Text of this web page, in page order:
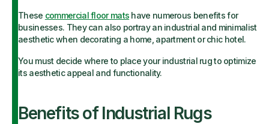
These commercial floor mats have numerous benefits for
businesses. They can also portray an industrial and minimalist
aesthetic when decorating a home apartment or chic hotel.
You must decide where to place your industrial rug to optimize
its aesthetic appeal and functionality.
Benefits of Industrial Rugs